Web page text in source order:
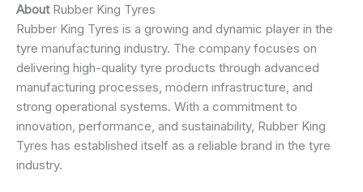
AboutRubber King Tyres
Rubber King Tyres is a growing and dynamic player in the
tyre manufacturing industry. The company focuses on
delivering high-quality tyre products through advanced
manufacturing processes, modern infrastructure, and
strong operational systems. With a commitment to
innovation, performance, and sustainability, Rubber King
Tyres has established itself as a reliable brand in the tyre
industry.